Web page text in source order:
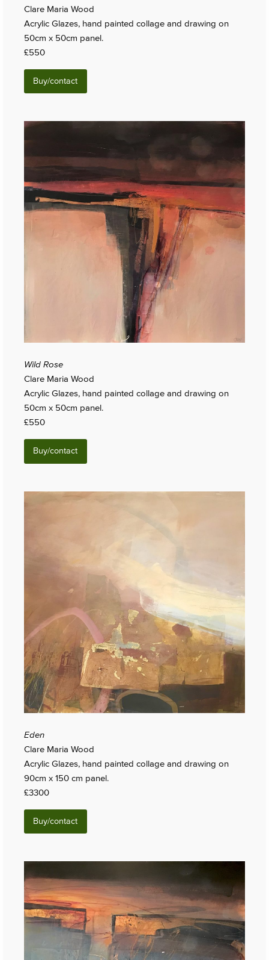
Clare Maria Wood
Acrylic Glazes, hand painted collage and drawing on
50cm x 50cm panel.
£550
Buy/contact
Wild Rose
Clare Maria Wood
Acrylic Glazes, hand painted collage and drawing on
50cm x 50cm panel.
£550
Buy/contact
Eden
Clare Maria Wood
Acrylic Glazes, hand painted collage and drawing on
90cm x 150 cm panel.
£3300
Buy/contact